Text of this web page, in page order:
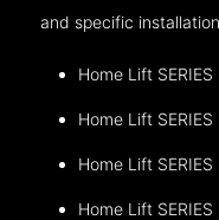
and specific
Home Lift
Home Lift
Home Lift
Home Lift